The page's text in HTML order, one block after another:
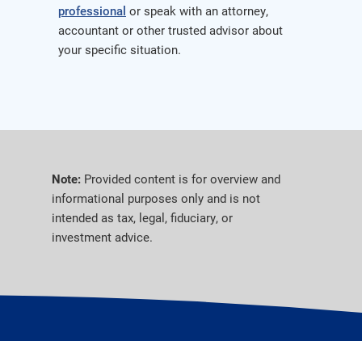
professional or speak with an attorney,
accountant or other trusted advisor about
your specific situation.
Note: Provided content is for overview and
informational purposes only and is not
intended as tax, legal, fiduciary, or
investment advice.